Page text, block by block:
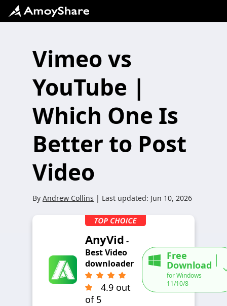
Vimeo vs
YouTube |
Which One Is
Better to Post
Video
By Andrew Collins | Last updated: Jun 10, 2026
AnyVid -
Best Video
downloader
4.9 out
of 5
Free
Download
for Windows
11/10/8